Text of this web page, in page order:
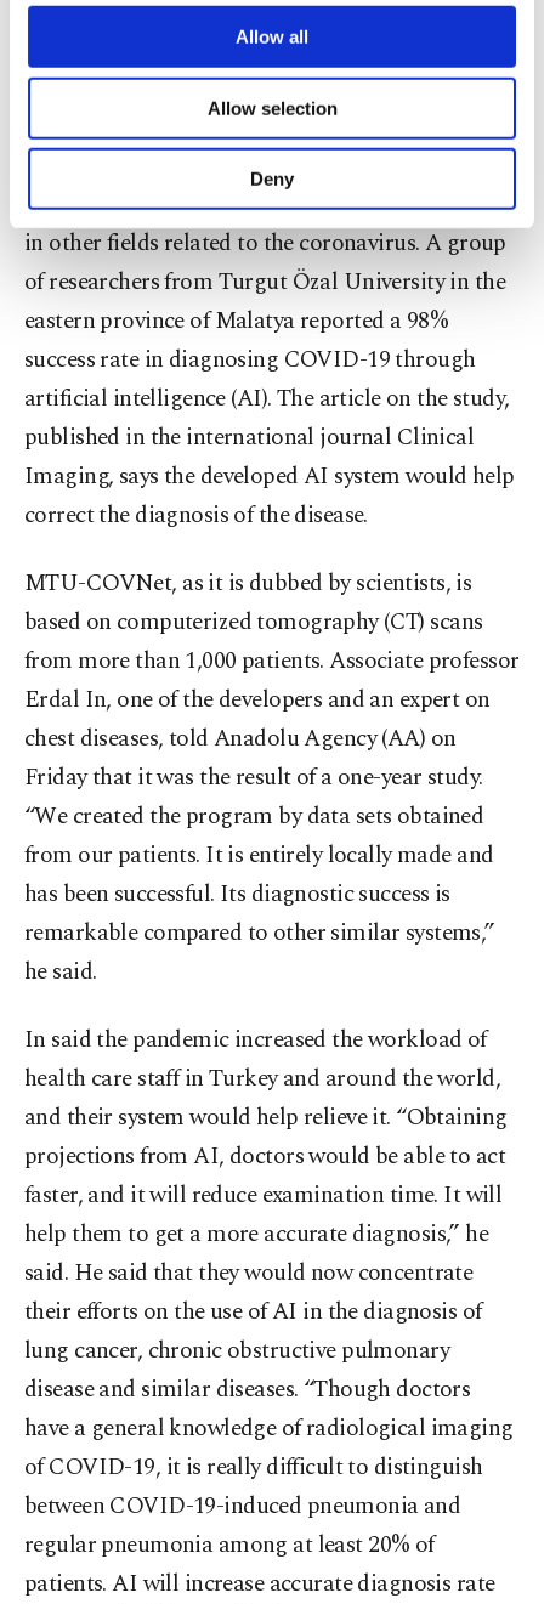
third parties. Various personal data of yours
are processed through these cookies, and
Other cookies will be used for limited
purposes, subject to your explicit consent, to
make our website more functional and
personal as well as for advertising/marketing
preferences through the panel below. To learn
more about cookies, you can click on the
Information Text.
Allow all
Allow selection
Deny
development projects are also underway in the
country.
AI success in diagnosis
Along with vaccines, Turkish scientists also work
in other fields related to the coronavirus. A group
of researchers from Turgut Özal University in the
eastern province of Malatya reported a 98%
success rate in diagnosing COVID-19 through
artificial intelligence (AI). The article on the study,
published in the international journal Clinical
Imaging, says the developed AI system would help
correct the diagnosis of the disease.
MTU-COVNet, as it is dubbed by scientists, is
based on computerized tomography (CT) scans
from more than 1,000 patients. Associate professor
Erdal In, one of the developers and an expert on
chest diseases, told Anadolu Agency (AA) on
Friday that it was the result of a one-year study.
“We created the program by data sets obtained
from our patients. It is entirely locally made and
has been successful. Its diagnostic success is
remarkable compared to other similar systems,”
he said.
In said the pandemic increased the workload of
health care staff in Turkey and around the world,
and their system would help relieve it. “Obtaining
projections from AI, doctors would be able to act
faster, and it will reduce examination time. It will
help them to get a more accurate diagnosis,” he
said. He said that they would now concentrate
their efforts on the use of AI in the diagnosis of
lung cancer, chronic obstructive pulmonary
disease and similar diseases. “Though doctors
have a general knowledge of radiological imaging
of COVID-19, it is really difficult to distinguish
between COVID-19-induced pneumonia and
regular pneumonia among at least 20% of
patients. AI will increase accurate diagnosis rate